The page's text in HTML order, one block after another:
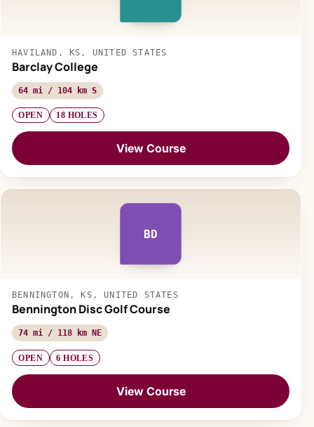
HAVILAND, KS, UNITED STATES
Barclay College
64 mi / 104 km S
OPEN 18 HOLES
View Course
BD
BENNINGTON, KS, UNITED STATES
Bennington Disc Golf Course
74 mi / 118 km NE
OPEN 6 HOLES
View Course